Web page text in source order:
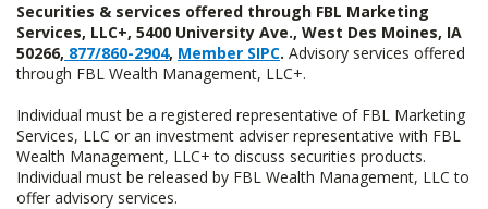
Securities & services offered through FBL Marketing
Services, LLC+, 5400 University Ave., West Des Moines, IA
50266, 877/860-2904, Member SIPC. Advisory services offered
through FBL Wealth Management, LLC+.
Individual must be a registered representative of FBL Marketing
Services, LLC or an investment adviser representative with FBL
Wealth Management, LLC+ to discuss securities products.
Individual must be released by FBL Wealth Management, LLC to
offer advisory services.